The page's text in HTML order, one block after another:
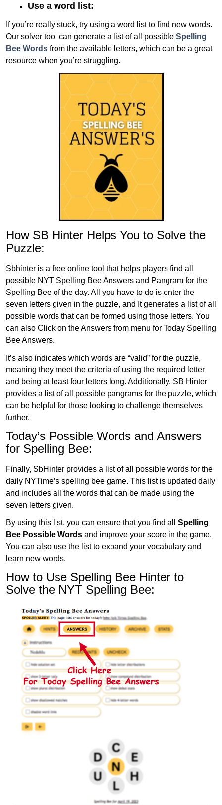
Use a word list:
If you’re really stuck, try using a word list to find new words.
Our solver tool can generate a list of all possible Spelling
Bee Words from the available letters, which can be a great
resource when you’re struggling.
How SB Hinter Helps You to Solve the
Puzzle:
Sbhinter is a free online tool that helps players find all
possible NYT Spelling Bee Answers and Pangram for the
Spelling Bee of the day. All you have to do is enter the
seven letters given in the puzzle, and It generates a list of all
possible words that can be formed using those letters. You
can also Click on the Answers from menu for Today Spelling
Bee Answers.
It’s also indicates which words are “valid” for the puzzle,
meaning they meet the criteria of using the required letter
and being at least four letters long. Additionally, SB Hinter
provides a list of all possible pangrams for the puzzle, which
can be helpful for those looking to challenge themselves
further.
Today’s Possible Words and Answers
for Spelling Bee:
Finally, SbHinter provides a list of all possible words for the
daily NYTime’s spelling bee game. This list is updated daily
and includes all the words that can be made using the
seven letters given.
By using this list, you can ensure that you find all Spelling
Bee Possible Words and improve your score in the game.
You can also use the list to expand your vocabulary and
learn new words.
How to Use Spelling Bee Hinter to
Solve the NYT Spelling Bee: